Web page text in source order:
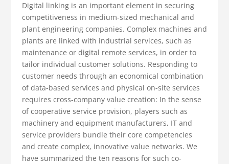
Digital linking is an important element in securing
competitiveness in medium-sized mechanical and
plant engineering companies. Complex machines and
plants are linked with industrial services, such as
maintenance or digital remote services, in order to
tailor individual customer solutions. Responding to
customer needs through an economical combination
of data-based services and physical on-site services
requires cross-company value creation: In the sense
of cooperative service provision, players such as
machinery and equipment manufacturers, IT and
service providers bundle their core competencies
and create complex, innovative value networks. We
have summarized the ten reasons for such co-